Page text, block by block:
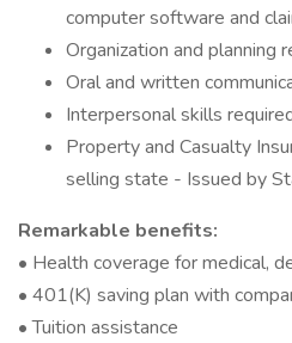
computer software and
Organization and planning
Oral and written
Interpersonal skills
Property and Casualty
selling state - Issued by
Remarkable benefits:
• Health coverage for medical,
• 401(K) saving plan with
• Tuition assistance